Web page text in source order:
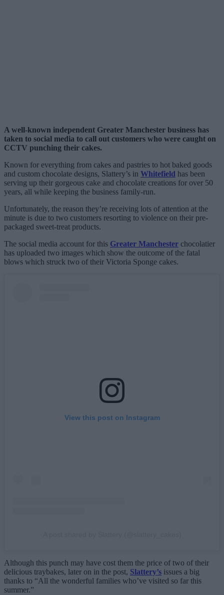
A well-known independent Greater Manchester business has
taken to social media to call out customers who were caught on
CCTV punching their cakes.
Known for everything from cakes and pastries to hot baked goods
and custom chocolate designs, Slattery’s in Whitefield has been
serving up their gorgeous cake and chocolate creations for over 50
years, all while keeping the business family-run.
Unfortunately, the reason they’re receiving lots of attention at the
minute is due to two customers resorting to violence on their pre-
packaged sweet-treat products.
The social media account for this Greater Manchester chocolatier
has uploaded two images which show the outcome of the fatal
blows which struck two of their Victoria Sponge cakes.
View this post on Instagram
Although this punch may have cost them the price of two of their
delicious traybakes, later on in the post, Slattery’s issues a big
thanks to “All the wonderful families who’ve visited so far this
summer.”